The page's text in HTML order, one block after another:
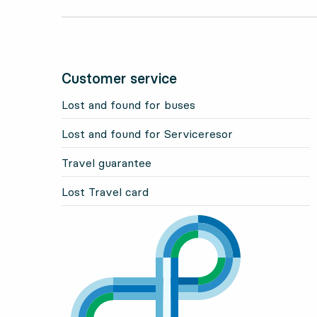
Customer service
Lost and found for buses
Lost and found for Serviceresor
Travel guarantee
Lost Travel card